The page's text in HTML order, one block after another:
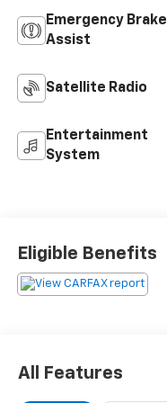
Emergency Brake
Assist
Satellite Radio
Entertainment
System
Eligible Benefits
All Features